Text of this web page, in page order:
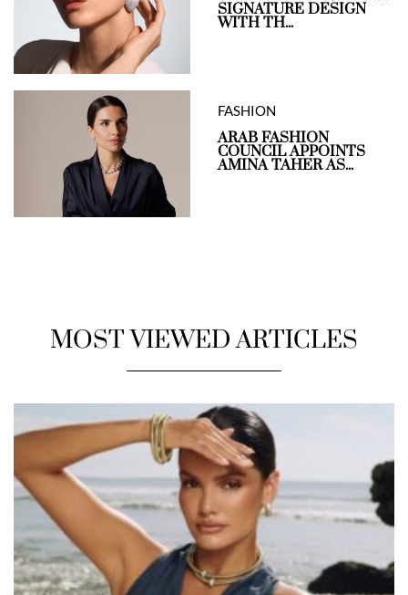
SIGNATURE DESIGN
WITH TH...
FASHION
ARAB FASHION
COUNCIL APPOINTS
AMINA TAHER AS...
MOST VIEWED ARTICLES